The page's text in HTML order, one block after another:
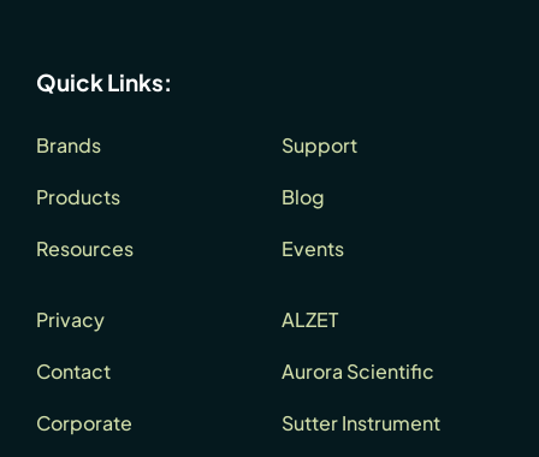
Quick Links:
Brands
Products
Resources
Support
Blog
Events
Privacy
Contact
Corporate
ALZET
Aurora Scientific
Sutter Instrument